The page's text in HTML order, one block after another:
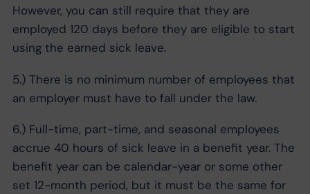
However, you can still require that they are
employed 120 days before they are eligible to start
using the earned sick leave.
5.) There is no minimum number of employees that
an employer must have to fall under the law.
6.) Full-time, part-time, and seasonal employees
accrue 40 hours of sick leave in a benefit year. The
benefit year can be calendar-year or some other
set 12-month period, but it must be the same for